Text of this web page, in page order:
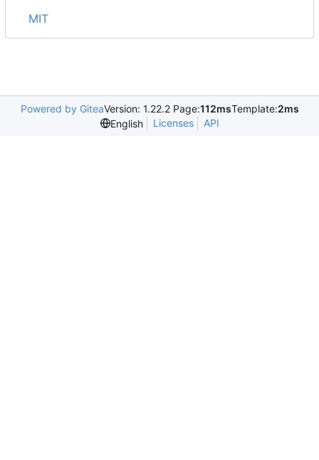
MIT
Powered by GiteaVersion: 1.22.2 Page:112msTemplate:2ms
English
Licenses API